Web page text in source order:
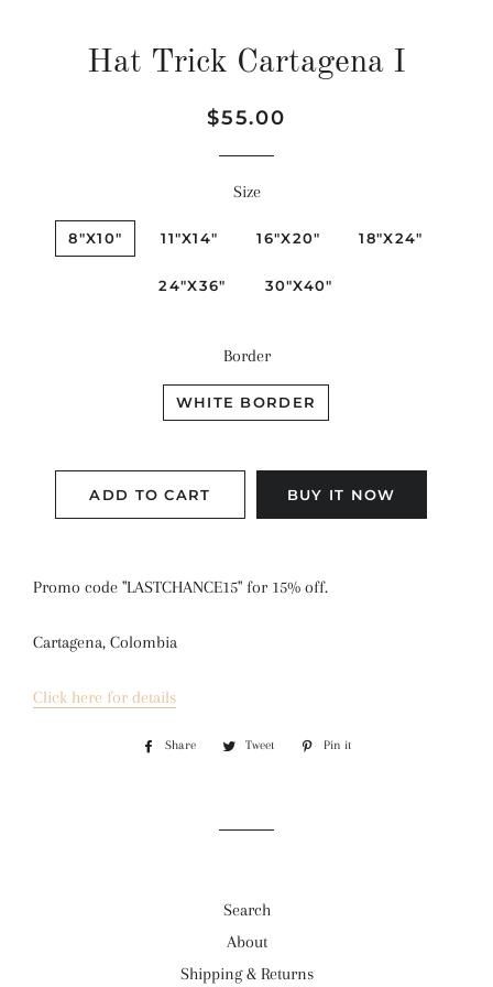
Hat Trick Cartagena I
Regular
Sale
$55.00
Size
8"X10" 11"X14" 16"X20" 18"X24"
24"X36" 30"X40"
Border
WHITE BORDER
ADD TO CART BUY IT NOW
Promo code "LASTCHANCE15" for 15% off.
Cartagena, Colombia
Click here for details
Share
Share
Tweet
Tweet
Pin it
Search
About
Shipping & Returns